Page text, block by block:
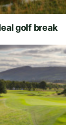
golf break